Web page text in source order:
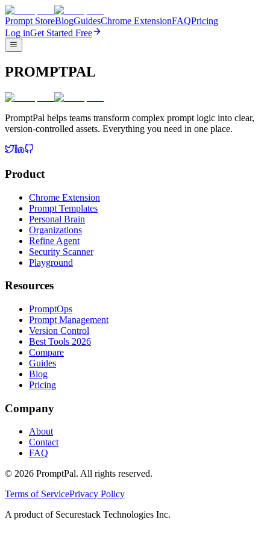
Prompt StoreBlogGuidesChrome ExtensionFAQPricing
Log inGet Started Free
PROMPTPAL
PromptPal helps teams transform complex prompt logic into clear,
version-controlled assets. Everything you need in one place.
Product
Chrome Extension
Prompt Templates
Personal Brain
Organizations
Refine Agent
Security Scanner
Playground
Resources
PromptOps
Prompt Management
Version Control
Best Tools 2026
Compare
Guides
Blog
Pricing
Company
About
Contact
FAQ
© 2026 PromptPal. All rights reserved.
Terms of ServicePrivacy Policy
A product of Securestack Technologies Inc.